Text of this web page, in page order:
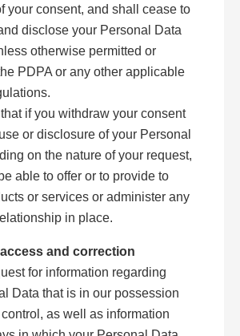
your consent, and shall cease to
disclose your Personal Data
otherwise permitted or
PDPA or any other applicable
if you withdraw your consent
or disclosure of your Personal
on the nature of your request,
able to offer or to provide to
or services or administer any
in place.
and correction
for information regarding
Data that is in our possession
as well as information